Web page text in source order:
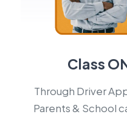
Class
Through Driver
Parents & School